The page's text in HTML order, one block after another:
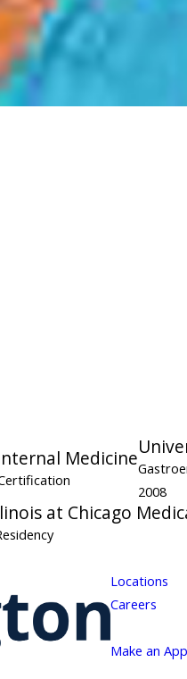
Medicine
2008
at Chicago
Locations
Careers
Make an